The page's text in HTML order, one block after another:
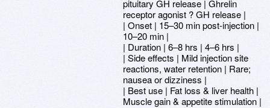
pituitary GH release | Ghrelin
receptor agonist ? GH release |
| Onset | 15–30 min post-injection |
10–20 min |
| Duration | 6–8 hrs | 4–6 hrs |
| Side effects | Mild injection site
reactions, water retention | Rare;
nausea or dizziness |
| Best use | Fat loss & liver health |
Muscle gain & appetite stimulation |